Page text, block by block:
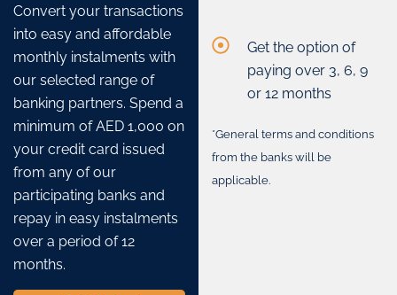
Convert your transactions
into easy and affordable
monthly instalments with
our selected range of
banking partners. Spend a
minimum of AED 1,000 on
your credit card issued
from any of our
participating banks and
repay in easy instalments
over a period of 12
months.
Get the option of
paying over 3, 6, 9
or 12 months
*General terms and conditions
from the banks will be
applicable.